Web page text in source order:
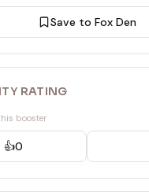
Save to Fox Den
RATING
booster
👍0